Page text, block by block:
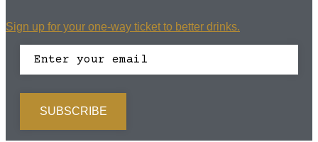
Sign up for your one-way ticket to better drinks.